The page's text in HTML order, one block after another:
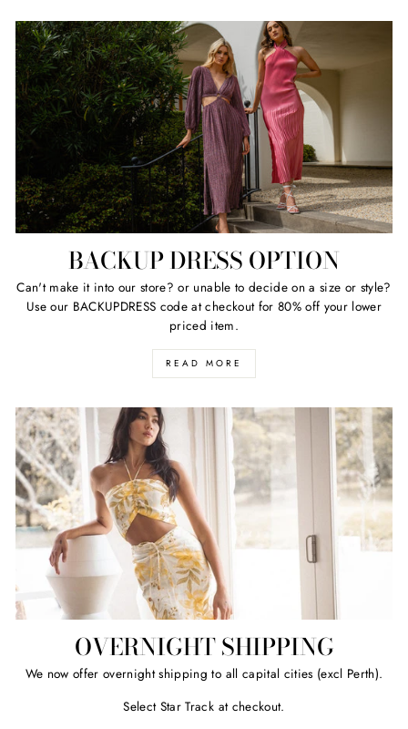
BACKUP DRESS OPTION
Can't make it into our store? or unable to decide on a size or style?
Use our BACKUPDRESS code at checkout for 80% off your lower
priced item.
READ MORE
OVERNIGHT SHIPPING
We now offer overnight shipping to all capital cities (excl Perth).
Select Star Track at checkout.